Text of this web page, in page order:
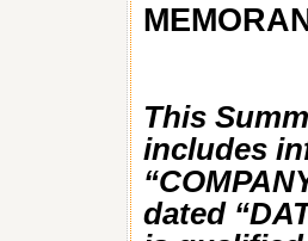
This
includes
dated